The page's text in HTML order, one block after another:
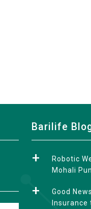
Barilife
Robotic
Mohali
Good